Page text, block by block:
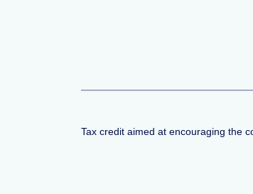
Tax credit aimed at encouraging the